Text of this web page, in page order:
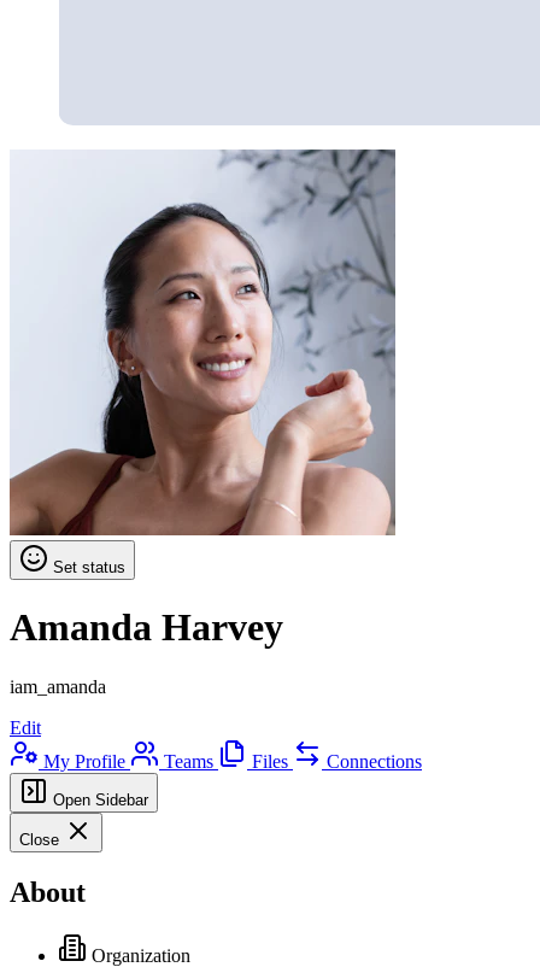
Set status
Amanda Harvey
iam_amanda
Edit
My Profile
Teams Files Connections
Open Sidebar
Close
About
Organization